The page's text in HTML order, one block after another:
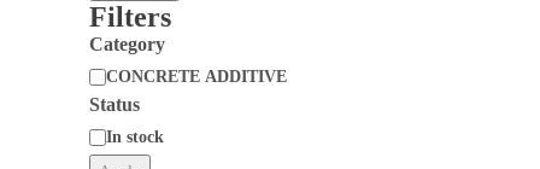
Filters
Category
Category
CONCRETE ADDITIVE
Status
In stock